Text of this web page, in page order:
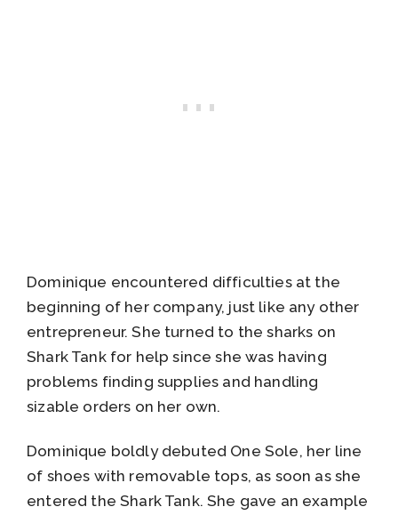
Dominique encountered difficulties at the
beginning of her company, just like any other
entrepreneur. She turned to the sharks on
Shark Tank for help since she was having
problems finding supplies and handling
sizable orders on her own.
Dominique boldly debuted One Sole, her line
of shoes with removable tops, as soon as she
entered the Shark Tank. She gave an example